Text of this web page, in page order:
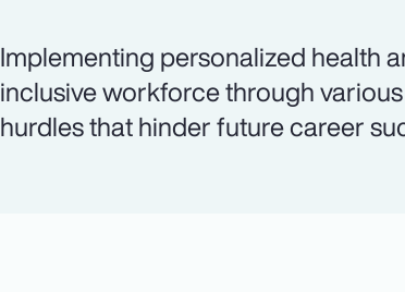
Implementing personalized health
inclusive workforce through
hurdles that hinder future career